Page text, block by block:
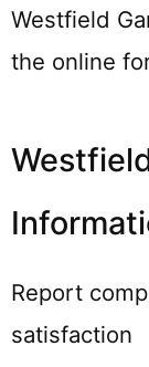
Westfield
the online
Report
satisfaction